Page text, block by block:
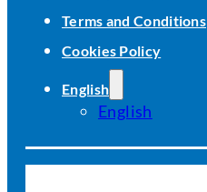
Terms and Conditions
Cookies Policy
English
English